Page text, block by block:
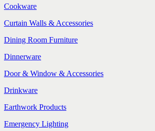
Cookware
Curtain Walls & Accessories
Dining Room Furniture
Dinnerware
Door & Window & Accessories
Drinkware
Earthwork Products
Emergency Lighting